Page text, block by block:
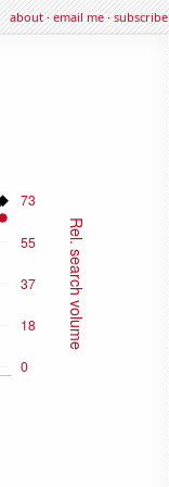
about·email me·subscribe